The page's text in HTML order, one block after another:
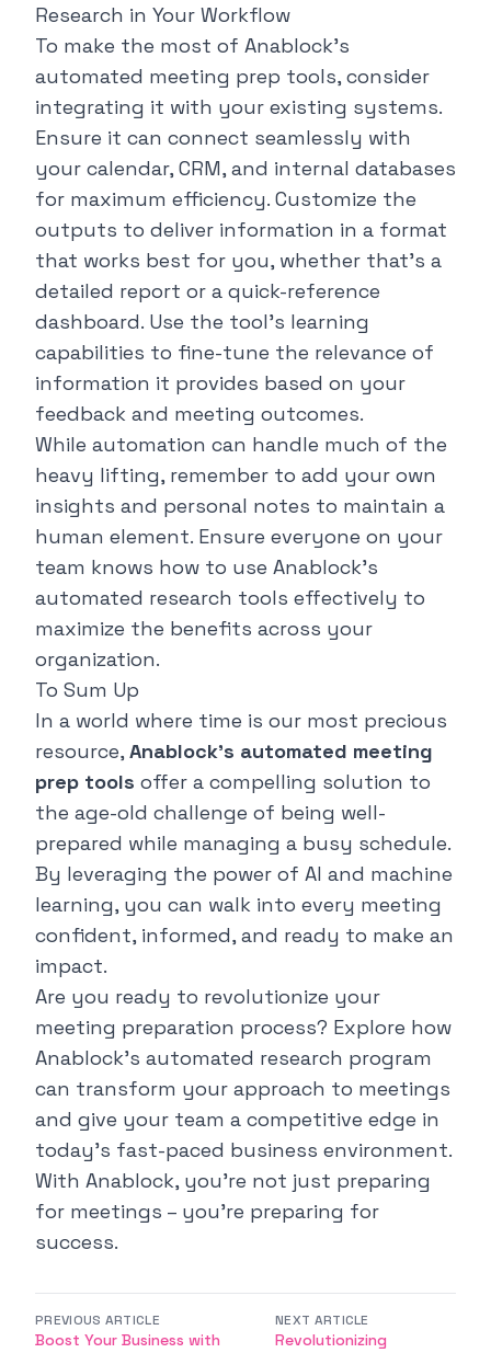
Research in Your Workflow
To make the most of Anablock's
automated meeting prep tools, consider
integrating it with your existing systems.
Ensure it can connect seamlessly with
your calendar, CRM, and internal databases
for maximum efficiency. Customize the
outputs to deliver information in a format
that works best for you, whether that's a
detailed report or a quick-reference
dashboard. Use the tool's learning
capabilities to fine-tune the relevance of
information it provides based on your
feedback and meeting outcomes.
While automation can handle much of the
heavy lifting, remember to add your own
insights and personal notes to maintain a
human element. Ensure everyone on your
team knows how to use Anablock's
automated research tools effectively to
maximize the benefits across your
organization.
To Sum Up
In a world where time is our most precious
resource, Anablock's automated meeting
prep tools offer a compelling solution to
the age-old challenge of being well-
prepared while managing a busy schedule.
By leveraging the power of AI and machine
learning, you can walk into every meeting
confident, informed, and ready to make an
impact.
Are you ready to revolutionize your
meeting preparation process? Explore how
Anablock's automated research program
can transform your approach to meetings
and give your team a competitive edge in
today's fast-paced business environment.
With Anablock, you're not just preparing
for meetings – you're preparing for
success.
PREVIOUS ARTICLE
Boost Your Business with
NEXT ARTICLE
Revolutionizing